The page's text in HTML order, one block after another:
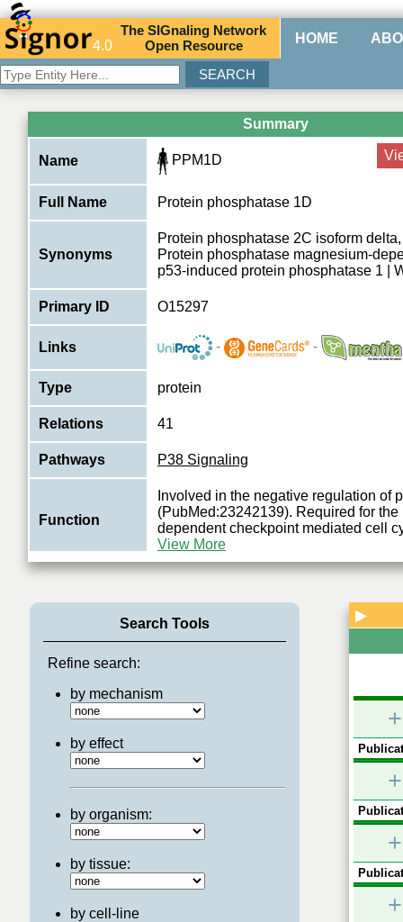
4.0
TheSIGnaling Network
Open Resource HOME
Summary
Name PPM1D
Full Name Protein phosphatase 1D
Synonyms
Protein phosphatase 2C isoform
Protein phosphatase magnesium-
p53-induced protein phosphatase 1 |
Primary ID O15297
Links - -
Type protein
Relations 41
Pathways P38 Signaling
Function
Involved in the negative regulation of
(PubMed:23242139). Required for the
dependent checkpoint mediated cell
View More
Search Tools
Refine search:
by mechanism
by effect
by organism:
by tissue:
by cell-line
▶
+
+
+
+